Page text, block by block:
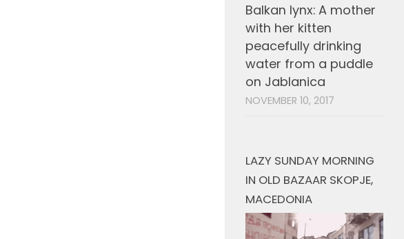
Balkan lynx: A mother
with her kitten
peacefully drinking
water from a puddle
on Jablanica
NOVEMBER 10, 2017
LAZY SUNDAY MORNING
IN OLD BAZAAR SKOPJE,
MACEDONIA